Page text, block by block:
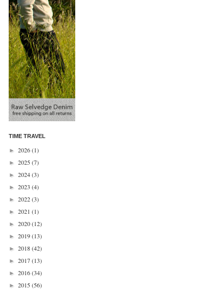
TIME TRAVEL
► 2026(1)
► 2025(7)
► 2024(3)
► 2023 (4)
► 2022(3)
► 2021 (1)
► 2020(12)
► 2019(13)
► 2018(42)
► 2017(13)
► 2016(34)
► 2015(56)